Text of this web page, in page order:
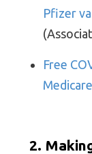
Pfizer
Free
Medicare
2.